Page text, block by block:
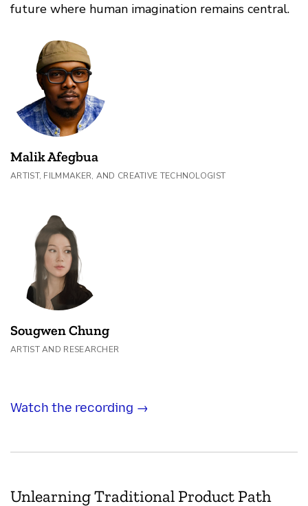
future where human imagination remains central.
Malik Afegbua
ARTIST, FILMMAKER, AND CREATIVE TECHNOLOGIST
Sougwen Chung
ARTIST AND RESEARCHER
Watch the recording →
Unlearning Traditional Product Path